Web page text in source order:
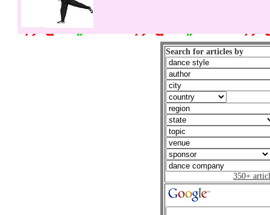
Search for articles by
350+